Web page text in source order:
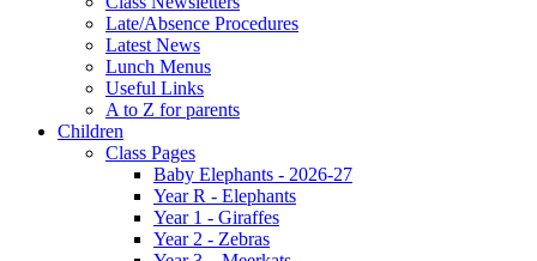
Late/Absence Procedures
Latest News
Lunch Menus
Useful Links
A to Z for parents
Children
Class Pages
Baby Elephants - 2026-27
Year R - Elephants
Year 1 - Giraffes
Year 2 - Zebras